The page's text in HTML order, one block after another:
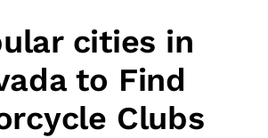
cities in
to Find
Clubs